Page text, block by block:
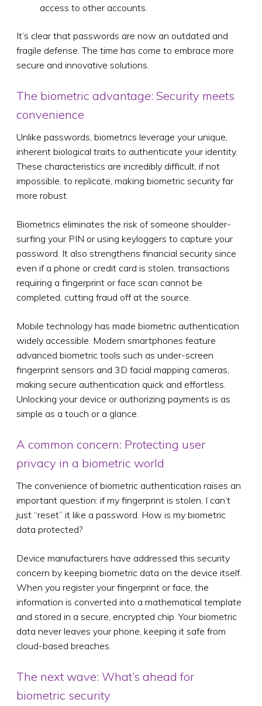
access to other accounts.
It’s clear that passwords are now an outdated and
fragile defense. The time has come to embrace more
secure and innovative solutions.
The biometric advantage: Security meets
convenience
Unlike passwords, biometrics leverage your unique,
inherent biological traits to authenticate your identity.
These characteristics are incredibly difficult, if not
impossible, to replicate, making biometric security far
more robust.
Biometrics eliminates the risk of someone shoulder-
surfing your PIN or using keyloggers to capture your
password. It also strengthens financial security since
even if a phone or credit card is stolen, transactions
requiring a fingerprint or face scan cannot be
completed, cutting fraud off at the source.
Mobile technology has made biometric authentication
widely accessible. Modern smartphones feature
advanced biometric tools such as under-screen
fingerprint sensors and 3D facial mapping cameras,
making secure authentication quick and effortless.
Unlocking your device or authorizing payments is as
simple as a touch or a glance.
A common concern: Protecting user
privacy in a biometric world
The convenience of biometric authentication raises an
important question: if my fingerprint is stolen, I can’t
just “reset” it like a password. How is my biometric
data protected?
Device manufacturers have addressed this security
concern by keeping biometric data on the device itself.
When you register your fingerprint or face, the
information is converted into a mathematical template
and stored in a secure, encrypted chip. Your biometric
data never leaves your phone, keeping it safe from
cloud-based breaches.
The next wave: What’s ahead for
biometric security